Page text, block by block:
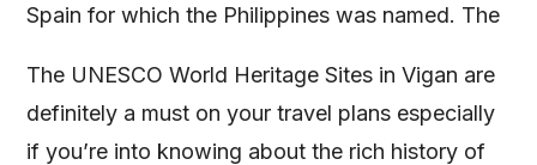
Spain for which the Philippines was named. The
The UNESCO World Heritage Sites in Vigan are
definitely a must on your travel plans especially
if you’re into knowing about the rich history of